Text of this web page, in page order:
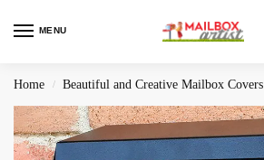
MENU
Home / Beautiful and Creative Mailbox Covers